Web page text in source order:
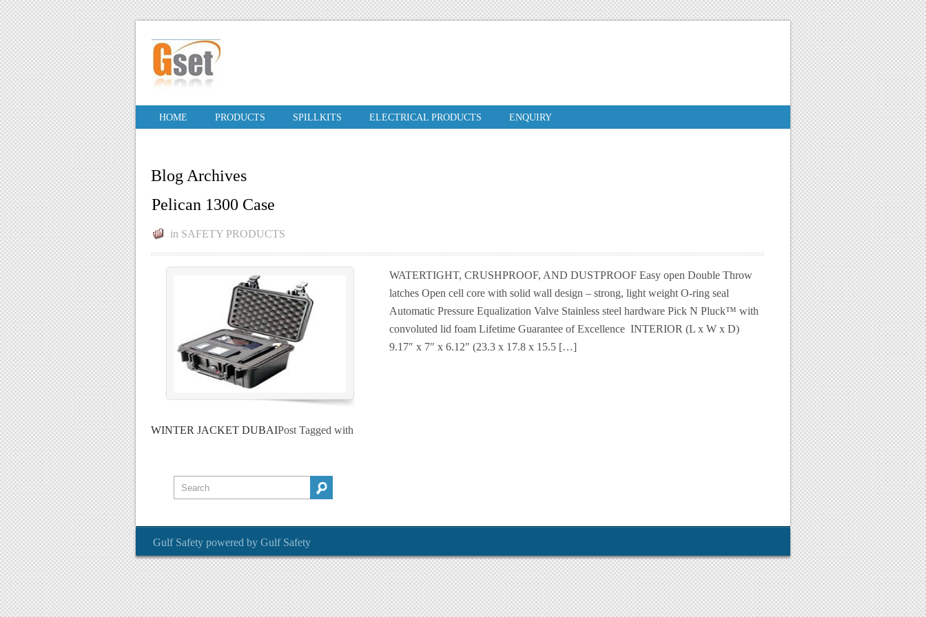
HOME PRODUCTS SPILLKITS ELECTRICAL PRODUCTS ENQUIRY
Blog Archives
Pelican 1300 Case
in SAFETY PRODUCTS
WATERTIGHT, CRUSHPROOF, AND DUSTPROOF Easy open Double Throw
latches Open cell core with solid wall design – strong, light weight O-ring seal
Automatic Pressure Equalization Valve Stainless steel hardware Pick N Pluck™ with
convoluted lid foam Lifetime Guarantee of Excellence INTERIOR (L x W x D)
9.17″ x 7″ x 6.12″ (23.3 x 17.8 x 15.5 […]
Post Tagged with
WINTER JACKET DUBAI
Gulf Safety powered by Gulf Safety